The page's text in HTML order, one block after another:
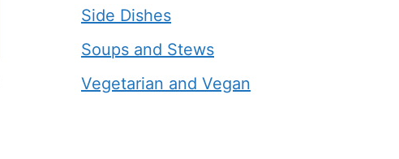
Side Dishes
Soups and Stews
Vegetarian and Vegan